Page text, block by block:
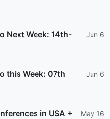
Next Week: 14th-
Jun 6
this Week: 07th
Jun 6
in USA +
May 16